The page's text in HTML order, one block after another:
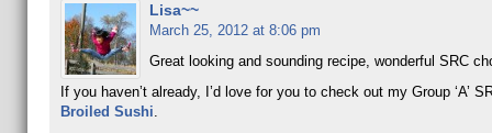
Lisa~~
March 25, 2012 at 8:06 pm
Great looking and sounding recipe, wonderful SRC
If you haven’t already, I’d love for you to check out my Group ‘A’
Broiled Sushi.